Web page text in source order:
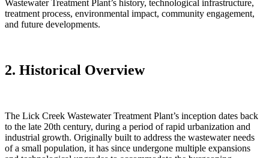
Wastewater Treatment Plant’s history, technological infrastructure,
treatment process, environmental impact, community engagement,
and future developments.
2. Historical Overview
The Lick Creek Wastewater Treatment Plant’s inception dates back
to the late 20th century, during a period of rapid urbanization and
industrial growth. Originally built to address the wastewater needs
of a small population, it has since undergone multiple expansions